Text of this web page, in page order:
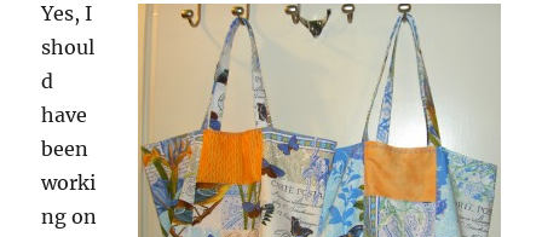
Yes, I
shoul
d
have
been
worki
ng on